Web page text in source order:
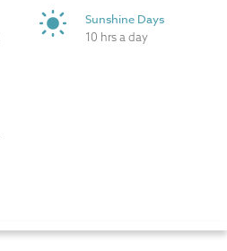
Sunshine Days
10 hrs a day